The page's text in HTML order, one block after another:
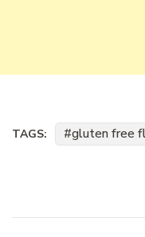
TAGS: gluten free